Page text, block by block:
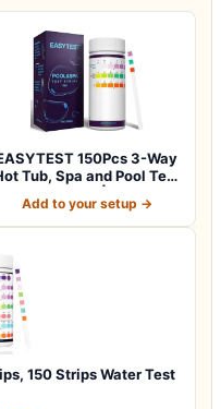
150Pcs 3-Way
Tub, Spa and Pool Test
Add to your setup →
150 Strips Water Test